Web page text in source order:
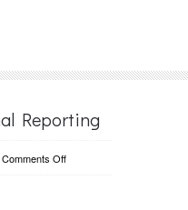
Reporting
Comments Off